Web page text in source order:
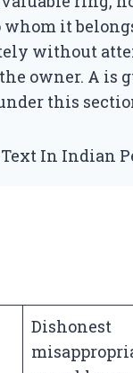
it
without
owner. A is
this
In Indian
Dishonest